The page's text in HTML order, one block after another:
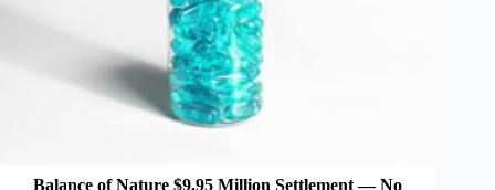
Balance of Nature $9.95 Million Settlement — No